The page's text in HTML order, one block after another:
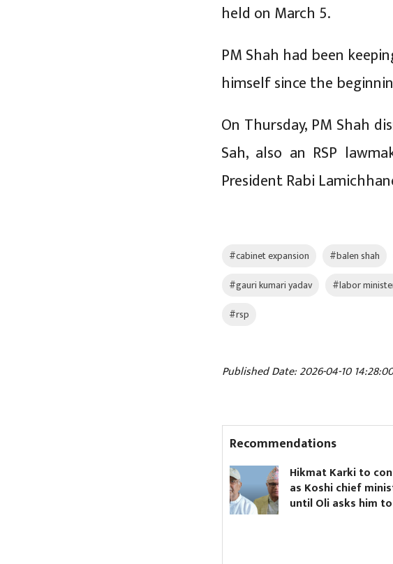
held on March 5.
PM Shah had been
himself since the
On Thursday, PM Shah
Sah, also an RSP
President Rabi
#cabinet expansion #balen shah
#gauri kumari yadav
#labor
#rsp
Published Date: 2026-04-10 14:28:00
Recommendations
Hikmat Karki to continue
as Koshi chief minister
until Oli asks him to resign